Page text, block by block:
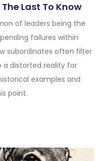
Last To Know
of leaders being the
failures within
subordinates often filter
a distorted reality for
examples and
point.